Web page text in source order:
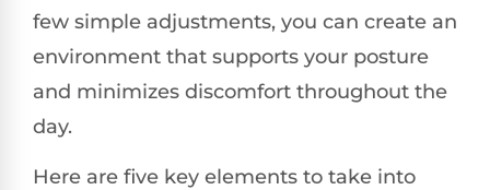
few simple adjustments, you can create an
environment that supports your posture
and minimizes discomfort throughout the
day.
Here are five key elements to take into